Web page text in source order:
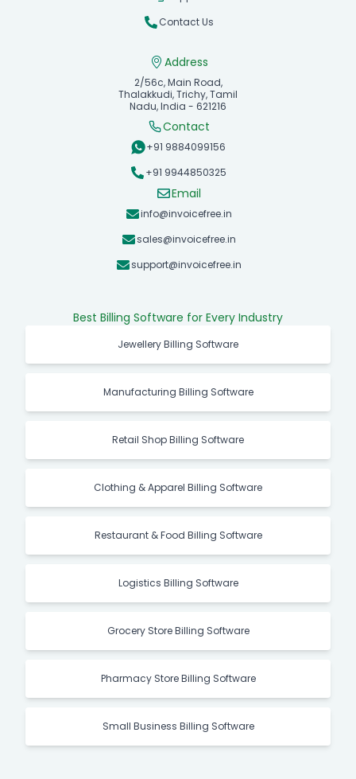
Contact Us
Address
2/56c, Main Road,
Thalakkudi, Trichy, Tamil
Nadu, India - 621216
Contact
+91 9884099156
+91 9944850325
Email
info@invoicefree.in
sales@invoicefree.in
support@invoicefree.in
Best Billing Software for Every Industry
Jewellery Billing Software
Manufacturing Billing Software
Retail Shop Billing Software
Clothing & Apparel Billing Software
Restaurant & Food Billing Software
Logistics Billing Software
Grocery Store Billing Software
Pharmacy Store Billing Software
Small Business Billing Software